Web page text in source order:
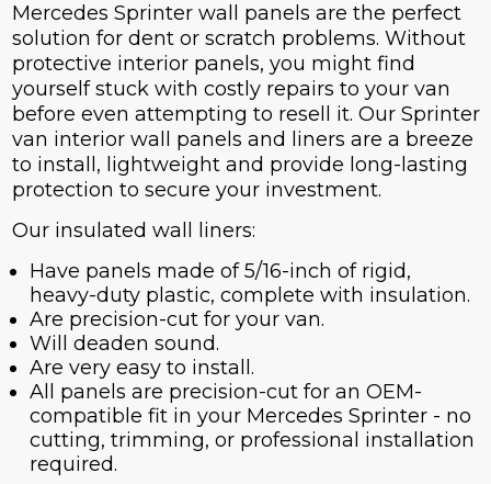
Mercedes Sprinter wall panels are the perfect
solution for dent or scratch problems. Without
protective interior panels, you might find
yourself stuck with costly repairs to your van
before even attempting to resell it. Our Sprinter
van interior wall panels and liners are a breeze
to install, lightweight and provide long-lasting
protection to secure your investment.
Our insulated wall liners:
Have panels made of 5/16-inch of rigid,
heavy-duty plastic, complete with insulation.
Are precision-cut for your van.
Will deaden sound.
Are very easy to install.
All panels are precision-cut for an OEM-
compatible fit in your Mercedes Sprinter - no
cutting, trimming, or professional installation
required.